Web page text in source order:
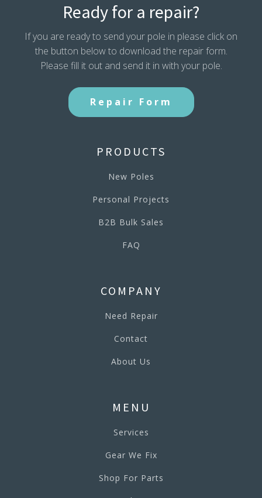
Ready for a repair?
If you are ready to send your pole in please click on
the button below to download the repair form.
Please fill it out and send it in with your pole.
Repair Form
PRODUCTS
New Poles
Personal Projects
B2B Bulk Sales
FAQ
COMPANY
Need Repair
Contact
About Us
MENU
Services
Gear We Fix
Shop For Parts